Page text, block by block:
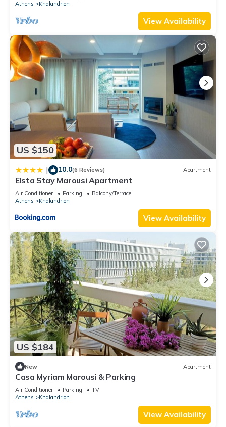
Athens
Khalandrion
View Availability
US $150
| 10.0(6 Reviews) Apartment
Elsta Stay Marousi Apartment
Air Conditioner Parking
Balcony/Terrace
Athens
Khalandrion
View Availability
US $184
New Apartment
Casa Myriam Marousi & Parking
Air Conditioner Parking
TV
Athens
Khalandrion
View Availability